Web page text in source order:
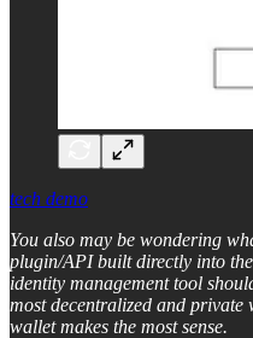
tech demo
You also may be wondering
plugin/API built directly into
identity management tool
most decentralized and
wallet makes the most sense.